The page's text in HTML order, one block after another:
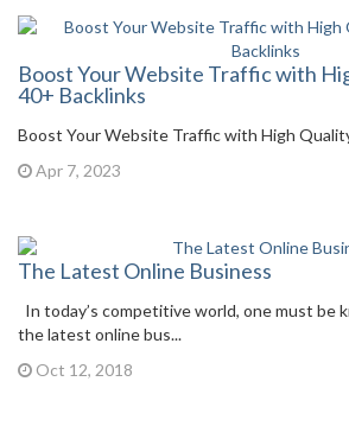
Boost Your Website Traffic with
40+ Backlinks
Boost Your Website Traffic with High
Apr 7, 2023
The Latest Online Business
In today’s competitive world, one must be
the latest online bus...
Oct 12, 2018